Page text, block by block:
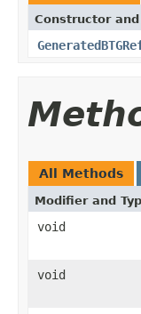
Constructor
All Methods
Modifier and
void
void